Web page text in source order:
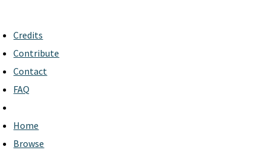
Credits
Contribute
Contact
FAQ
Home
Browse